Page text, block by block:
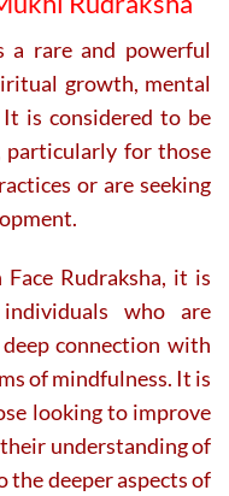
a rare and powerful
growth, mental
is considered to be
particularly for those
or are seeking
Rudraksha, it is
who are
connection with
of mindfulness. It is
looking to improve
understanding of
the deeper aspects of